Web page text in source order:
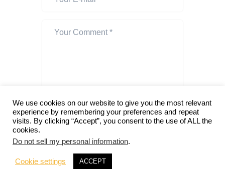
I agree that my submitted data is being
on handling user data, see our
Notify me of follow-up comments
We use cookies on our website to give you the most relevant
experience by remembering your preferences and repeat
visits. By clicking “Accept”, you consent to the use of ALL the
cookies.
Do not sell my personal information.
Cookie settings ACCEPT